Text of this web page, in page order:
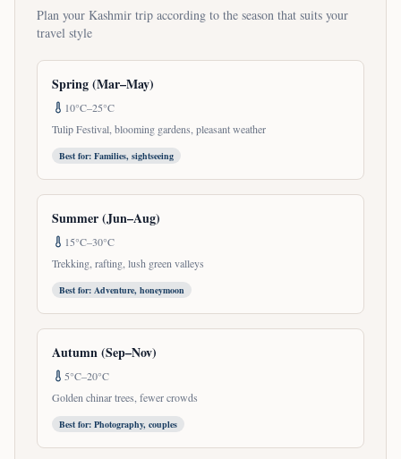
Plan your Kashmir trip according to the season that suits your
travel style
Spring (Mar–May)
10°C–25°C
Tulip Festival, blooming gardens, pleasant weather
Best for: Families, sightseeing
Summer (Jun–Aug)
15°C–30°C
Trekking, rafting, lush green valleys
Best for: Adventure, honeymoon
Autumn (Sep–Nov)
5°C–20°C
Golden chinar trees, fewer crowds
Best for: Photography, couples